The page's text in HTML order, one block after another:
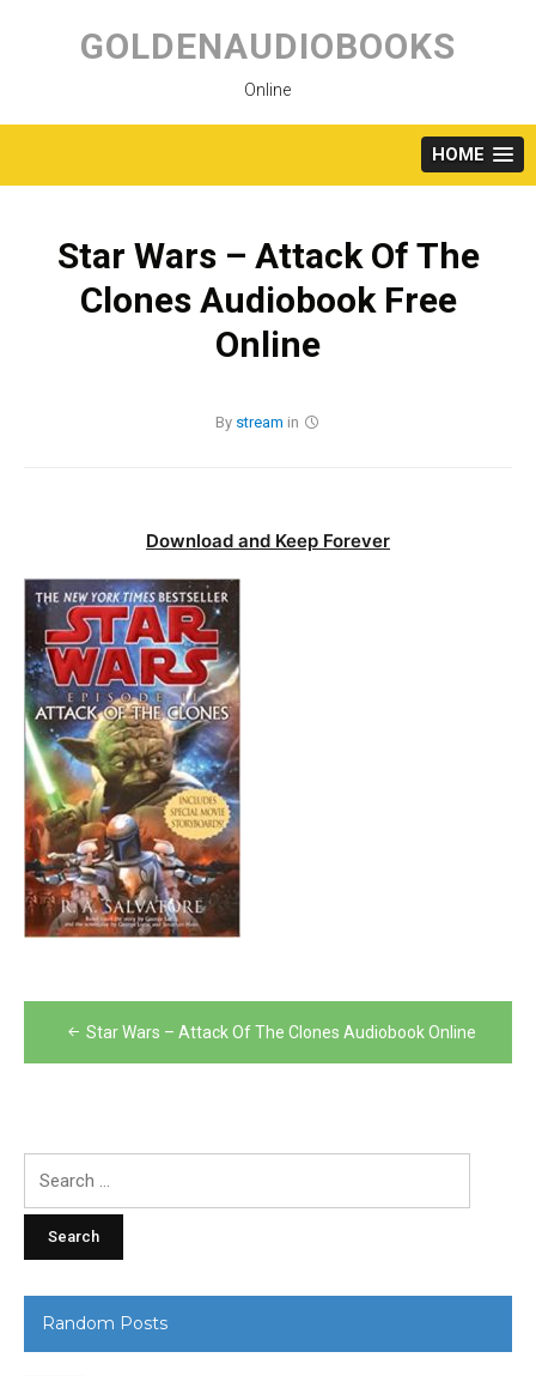
content
GOLDENAUDIOBOOKS
Online
HOME
Star Wars – Attack Of The
Clones Audiobook Free
Online
By stream in
Download and Keep Forever
Post
navigation
Star Wars – Attack Of The Clones Audiobook Online
Random Posts